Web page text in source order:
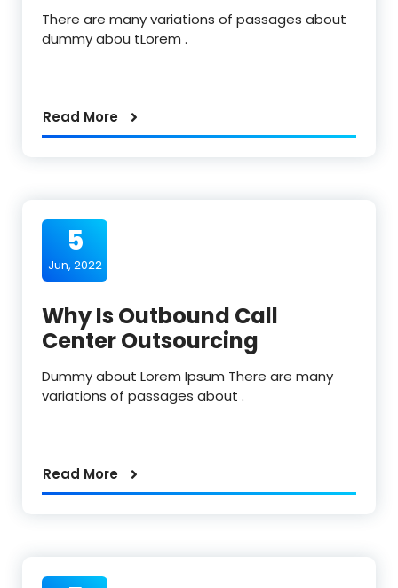
There are many variations of passages about
dummy abou tLorem .
Read More
5
Jun, 2022
Why Is Outbound Call
Center Outsourcing
Dummy about Lorem Ipsum There are many
variations of passages about .
Read More